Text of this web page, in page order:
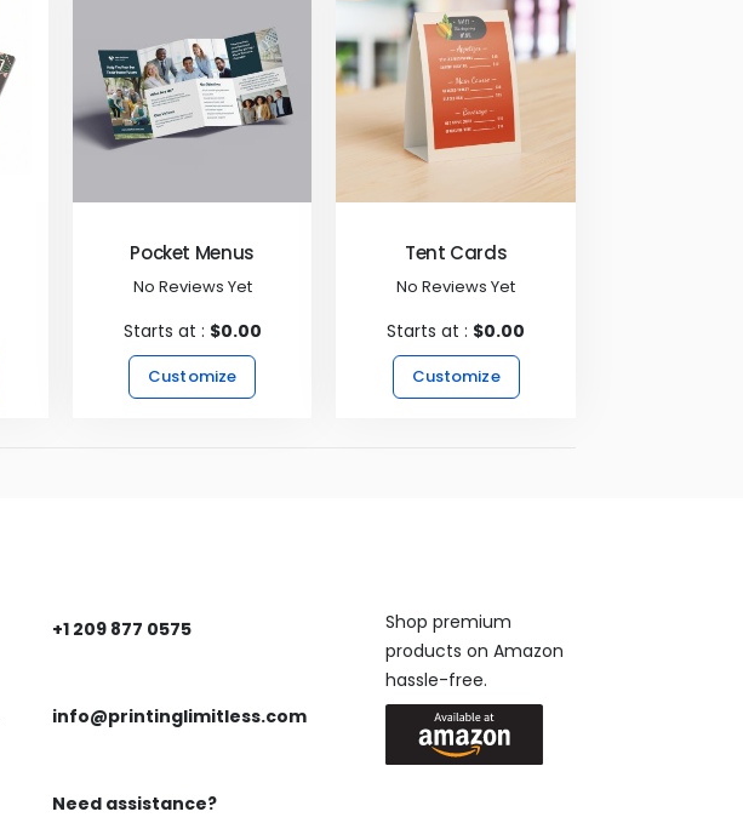
Pocket Menus
No Reviews Yet
Starts at : $0.00
Customize
Tent Cards
No Reviews Yet
Starts at : $0.00
Customize
+1 209 877 0575
info@printinglimitless.com
Need assistance?
Shop premium
products on Amazon
hassle-free.